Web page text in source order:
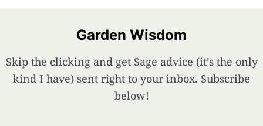
Garden Wisdom
Skip the clicking and get Sage advice (it’s the only
kind I have) sent right to your inbox. Subscribe
below!